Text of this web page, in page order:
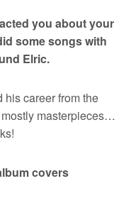
you about your
some songs with
Elric.
his career from the
masterpieces…
covers